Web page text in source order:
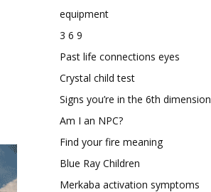
equipment
3 6 9
Past life connections eyes
Crystal child test
Signs you’re in the 6th dimension
Am I an NPC?
Find your fire meaning
Blue Ray Children
Merkaba activation symptoms